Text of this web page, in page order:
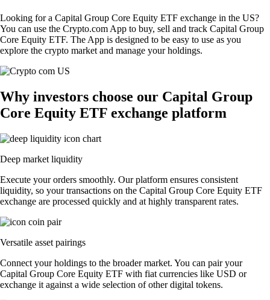
Looking for a Capital Group Core Equity ETF exchange in the US?
You can use the Crypto.com App to buy, sell and track Capital Group
Core Equity ETF. The App is designed to be easy to use as you
explore the crypto market and manage your holdings.
Why investors choose our Capital Group
Core Equity ETF exchange platform
Deep market liquidity
Execute your orders smoothly. Our platform ensures consistent
liquidity, so your transactions on the Capital Group Core Equity ETF
exchange are processed quickly and at highly transparent rates.
Versatile asset pairings
Connect your holdings to the broader market. You can pair your
Capital Group Core Equity ETF with fiat currencies like USD or
exchange it against a wide selection of other digital tokens.